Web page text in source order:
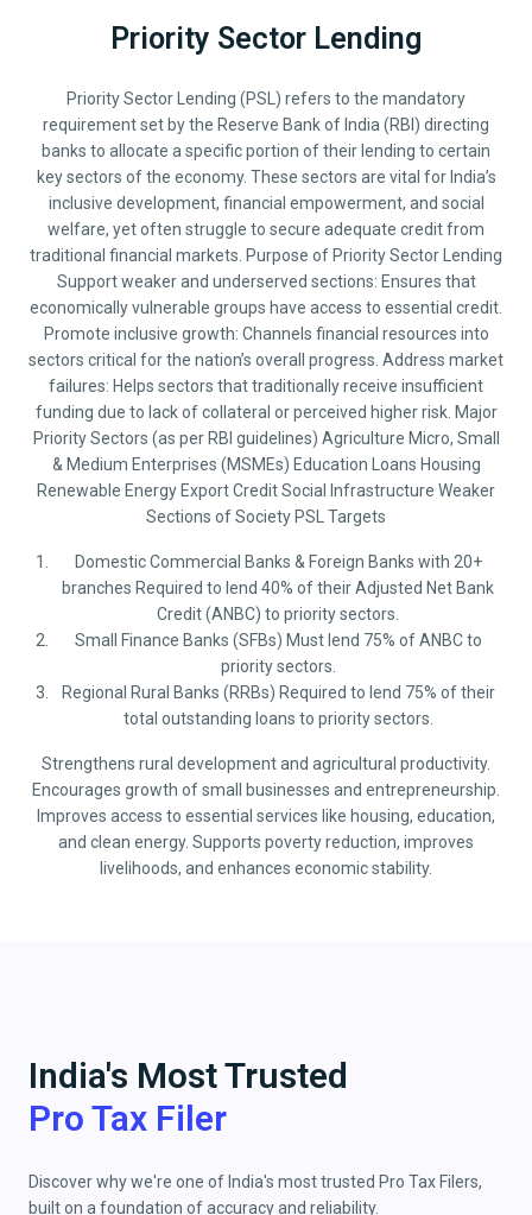
Priority Sector Lending
Priority Sector Lending (PSL) refers to the mandatory
requirement set by the Reserve Bank of India (RBI) directing
banks to allocate a specific portion of their lending to certain
key sectors of the economy. These sectors are vital for India’s
inclusive development, financial empowerment, and social
welfare, yet often struggle to secure adequate credit from
traditional financial markets. Purpose of Priority Sector Lending
Support weaker and underserved sections: Ensures that
economically vulnerable groups have access to essential credit.
Promote inclusive growth: Channels financial resources into
sectors critical for the nation’s overall progress. Address market
failures: Helps sectors that traditionally receive insufficient
funding due to lack of collateral or perceived higher risk. Major
Priority Sectors (as per RBI guidelines) Agriculture Micro, Small
& Medium Enterprises (MSMEs) Education Loans Housing
Renewable Energy Export Credit Social Infrastructure Weaker
Sections of Society PSL Targets
Domestic Commercial Banks & Foreign Banks with 20+
branches Required to lend 40% of their Adjusted Net Bank
Credit (ANBC) to priority sectors.
Small Finance Banks (SFBs) Must lend 75% of ANBC to
priority sectors.
Regional Rural Banks (RRBs) Required to lend 75% of their
total outstanding loans to priority sectors.
Strengthens rural development and agricultural productivity.
Encourages growth of small businesses and entrepreneurship.
Improves access to essential services like housing, education,
and clean energy. Supports poverty reduction, improves
livelihoods, and enhances economic stability.
India's Most Trusted
Pro Tax Filer
Discover why we're one of India's most trusted Pro Tax Filers,
built on a foundation of accuracy and reliability.